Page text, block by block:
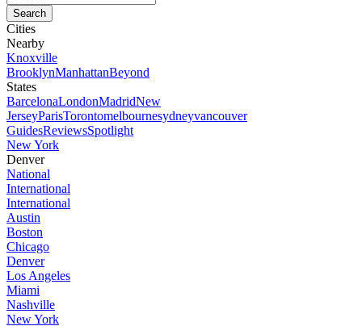
Cities
Nearby
Knoxville
BrooklynManhattanBeyond
States
BarcelonaLondonMadridNew
JerseyParisTorontomelbournesydneyvancouver
GuidesReviewsSpotlight
New York
Denver
National
International
International
Austin
Boston
Chicago
Denver
Los Angeles
Miami
Nashville
New York